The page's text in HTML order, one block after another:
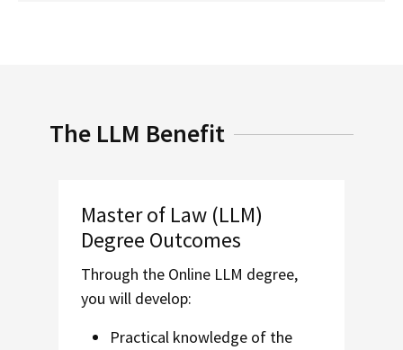
The LLM Benefit
Master of Law (LLM)
Degree Outcomes
Through the Online LLM degree,
you will develop:
Practical knowledge of the